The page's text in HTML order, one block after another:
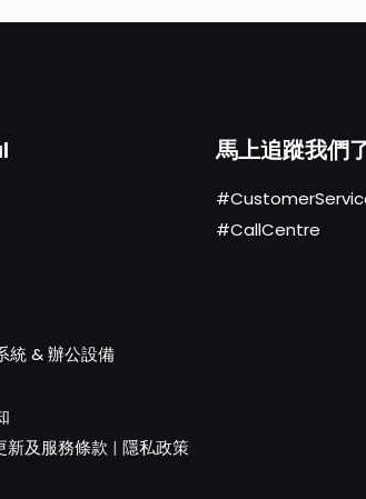
統 & 辦公設備
新及服務條款 | 隱私政策
馬上追蹤我們
#CallCentre